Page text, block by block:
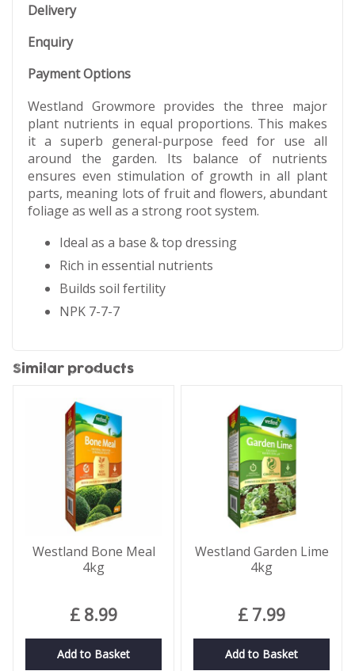
Delivery
Enquiry
Payment Options
Westland Growmore provides the three major
plant nutrients in equal proportions. This makes
it a superb general-purpose feed for use all
around the garden. Its balance of nutrients
ensures even stimulation of growth in all plant
parts, meaning lots of fruit and flowers, abundant
foliage as well as a strong root system.
Ideal as a base & top dressing
Rich in essential nutrients
Builds soil fertility
NPK 7-7-7
Similar products
Westland Bone Meal
4kg
£ 8.99
Add to Basket
Westland Garden Lime
4kg
£ 7.99
Add to Basket